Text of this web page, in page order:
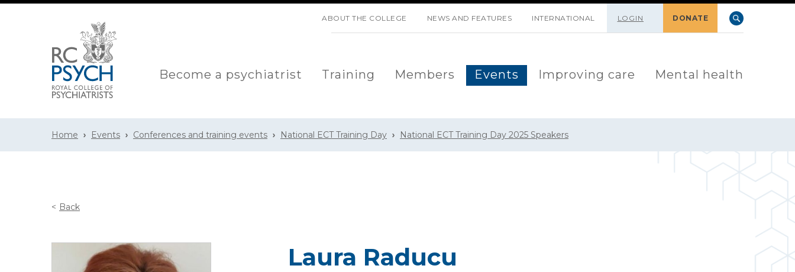
ABOUT THE COLLEGE NEWS AND FEATURES INTERNATIONAL LOGIN DONATE
Become a psychiatrist Training Members Events Improving care Mental health
Home Events Conferences and training events National ECT Training Day National ECT Training Day 2025 Speakers
Back
Laura Raducu